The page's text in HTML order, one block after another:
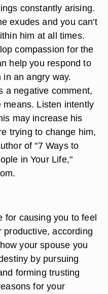
constantly arising.
exudes and you can't
him at all times.
compassion for the
help you respond to
an angry way.
a negative comment,
Listen intently
may increase his
trying to change him,
of "7 Ways to
in Your Life,"
for causing you to feel
productive, according
your spouse you
by pursuing
forming trusting
for your